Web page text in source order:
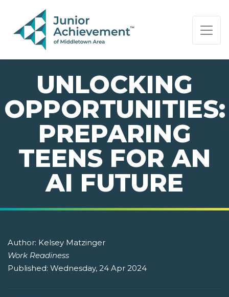
PAGE NAVIGATION:
END OF PAGE NAVIGATION.
UNLOCKING
OPPORTUNITIES:
PREPARING
TEENS FOR AN
AI FUTURE
Author: Kelsey Matzinger
Work Readiness
Published: Wednesday, 24 Apr 2024